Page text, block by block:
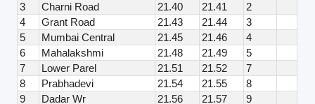
3
Charni Road 21.40 21.41
2
4
Grant Road 21.43 21.44
3
5
Mumbai Central 21.45 21.46
4
6
Mahalakshmi 21.48 21.49
5
7
Lower Parel 21.51 21.52
7
8
Prabhadevi 21.54 21.55
8
9
Dadar Wr 21.56 21.57
9